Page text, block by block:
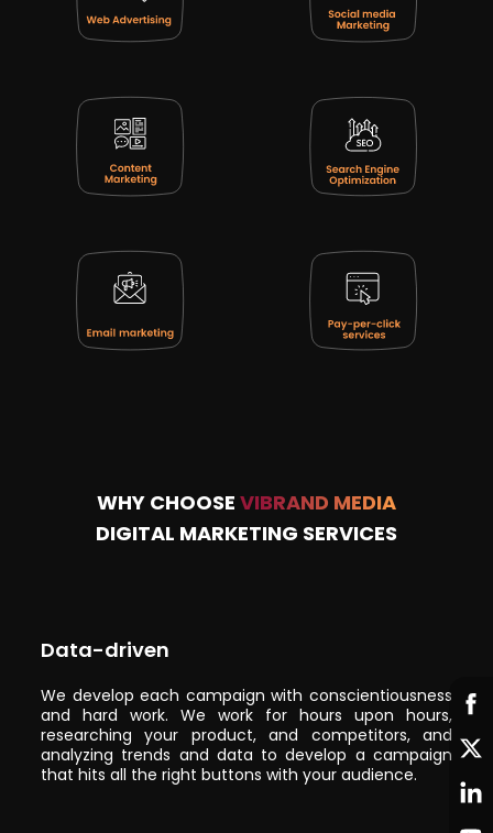
WHY CHOOSE VIBRAND MEDIA
DIGITAL MARKETING SERVICES
Data-driven
We develop each campaign with conscientiousness
and hard work. We work for hours upon hours,
researching your product, and competitors, and
analyzing trends and data to develop a campaign
that hits all the right buttons with your audience.